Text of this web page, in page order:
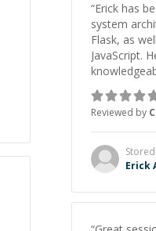
“Erick has
system
Flask, as
JavaScript.
everything
tools and
appreciated
support.”
Reviewed by C
Erick